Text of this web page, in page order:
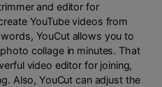
and editor for
YouTube videos from
YouCut allows you to
collage in minutes. That
video editor for joining,
Also, YouCut can adjust the